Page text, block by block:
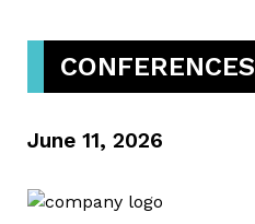
CONFERENCES
June 11, 2026